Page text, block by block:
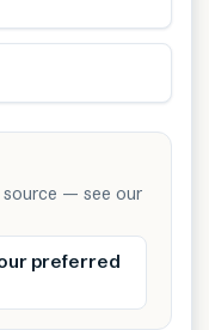
— see our
preferred